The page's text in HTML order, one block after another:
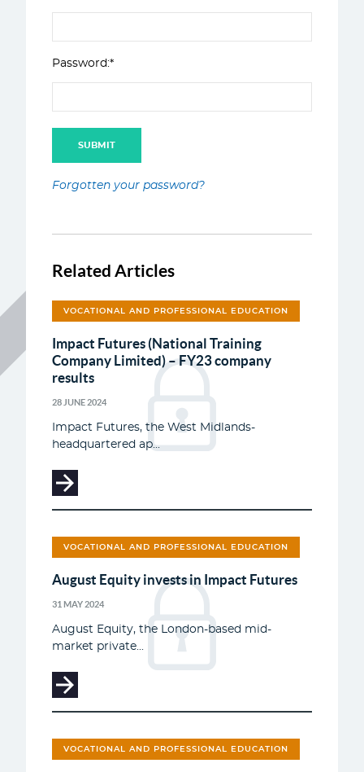
Password:*
Forgotten your password?
Related Articles
VOCATIONAL AND PROFESSIONAL EDUCATION
Impact Futures (National Training
Company Limited) – FY23 company
results
28 JUNE 2024
Impact Futures, the West Midlands-
headquartered ap...
VOCATIONAL AND PROFESSIONAL EDUCATION
August Equity invests in Impact Futures
31 MAY 2024
August Equity, the London-based mid-
market private...
VOCATIONAL AND PROFESSIONAL EDUCATION